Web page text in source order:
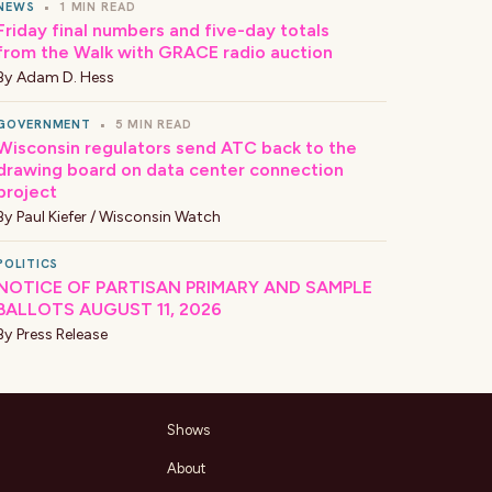
• 1 MIN READ
final numbers and five-day totals
the Walk with GRACE radio auction
Adam D. Hess
• 5 MIN READ
regulators send ATC back to the
board on data center connection
Paul Kiefer / Wisconsin Watch
OF PARTISAN PRIMARY AND SAMPLE
AUGUST 11, 2026
Press Release
Shows
About